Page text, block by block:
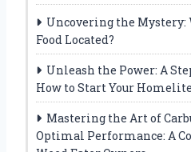
Uncovering the Mystery:
Food Located?
Unleash the Power: A
How to Start Your
Mastering the Art of
Optimal Performance: A